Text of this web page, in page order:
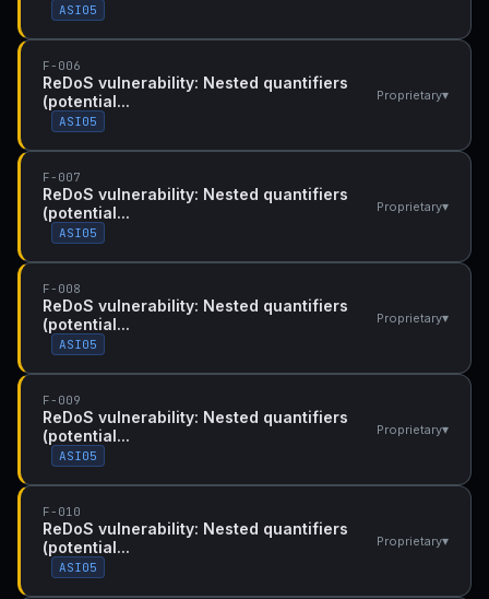
ASI05
F-006
ReDoS vulnerability: Nested quantifiers
(potential...
ASI05
Proprietary▾
F-007
ReDoS vulnerability: Nested quantifiers
(potential...
ASI05
Proprietary▾
F-008
ReDoS vulnerability: Nested quantifiers
(potential...
ASI05
Proprietary▾
F-009
ReDoS vulnerability: Nested quantifiers
(potential...
ASI05
Proprietary▾
F-010
ReDoS vulnerability: Nested quantifiers
(potential...
ASI05
Proprietary▾